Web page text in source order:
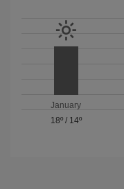
January
18º/ 14º